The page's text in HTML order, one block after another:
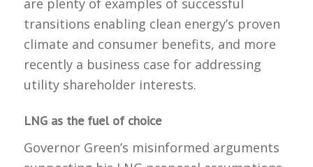
are plenty of examples of successful
transitions enabling clean energy’s proven
climate and consumer benefits, and more
recently a business case for addressing
utility shareholder interests.
LNG as the fuel of choice
Governor Green’s misinformed arguments